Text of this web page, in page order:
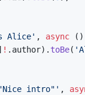
Alice' , async ( )
! . author) . toBe(
intro"' ,